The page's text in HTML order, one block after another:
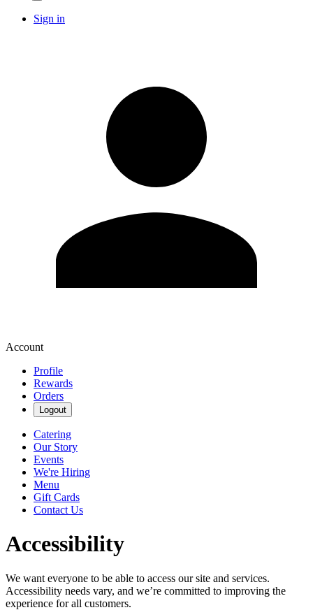
Sign in
Account
Profile
Rewards
Orders
Logout
Catering
Our Story
Events
We're Hiring
Menu
Gift Cards
Contact Us
Accessibility
We want everyone to be able to access our site and services.
Accessibility needs vary, and we’re committed to improving the
experience for all customers.